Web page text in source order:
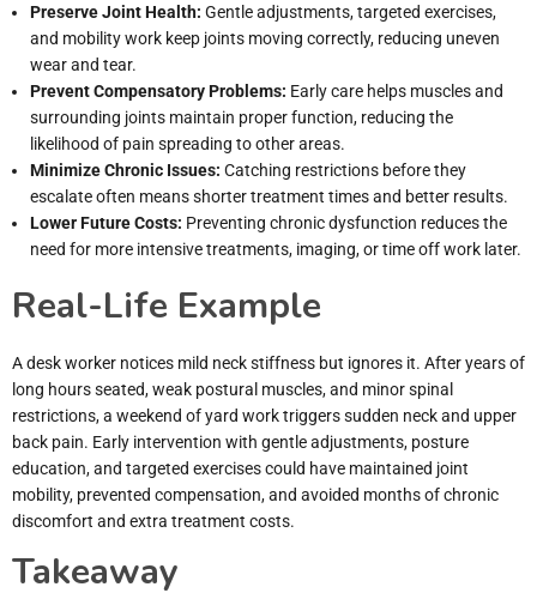
Preserve Joint Health: Gentle adjustments, targeted exercises,
and mobility work keep joints moving correctly, reducing uneven
wear and tear.
Prevent Compensatory Problems: Early care helps muscles and
surrounding joints maintain proper function, reducing the
likelihood of pain spreading to other areas.
Minimize Chronic Issues: Catching restrictions before they
escalate often means shorter treatment times and better results.
Lower Future Costs: Preventing chronic dysfunction reduces the
need for more intensive treatments, imaging, or time off work later.
Real-Life Example
A desk worker notices mild neck stiffness but ignores it. After years of
long hours seated, weak postural muscles, and minor spinal
restrictions, a weekend of yard work triggers sudden neck and upper
back pain. Early intervention with gentle adjustments, posture
education, and targeted exercises could have maintained joint
mobility, prevented compensation, and avoided months of chronic
discomfort and extra treatment costs.
Takeaway